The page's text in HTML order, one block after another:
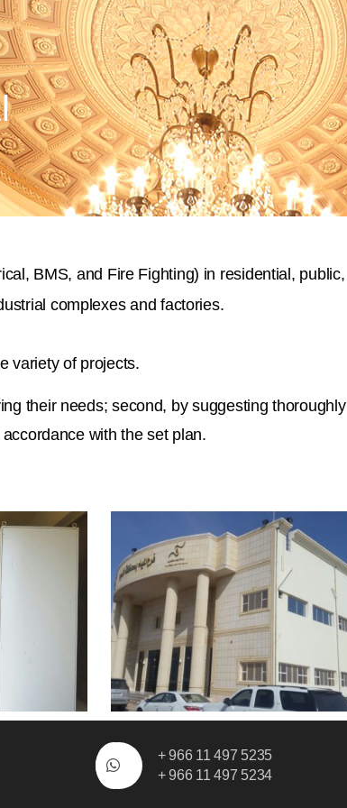
BMS, and Fire Fighting) in residential, public,
complexes and factories.
variety of projects.
their needs; second, by suggesting thoroughly
with the set plan.
+ 966 11 497 5235
+ 966 11 497 5234